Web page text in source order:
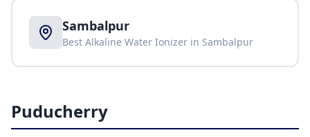
Sambalpur
Best Alkaline Water Ionizer in Sambalpur
Puducherry